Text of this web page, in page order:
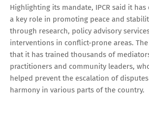
Highlighting its mandate, IPCR said it
a key role in promoting peace and
through research, policy advisory
interventions in conflict-prone areas.
that it has trained thousands of
practitioners and community leaders,
helped prevent the escalation of
harmony in various parts of the country.